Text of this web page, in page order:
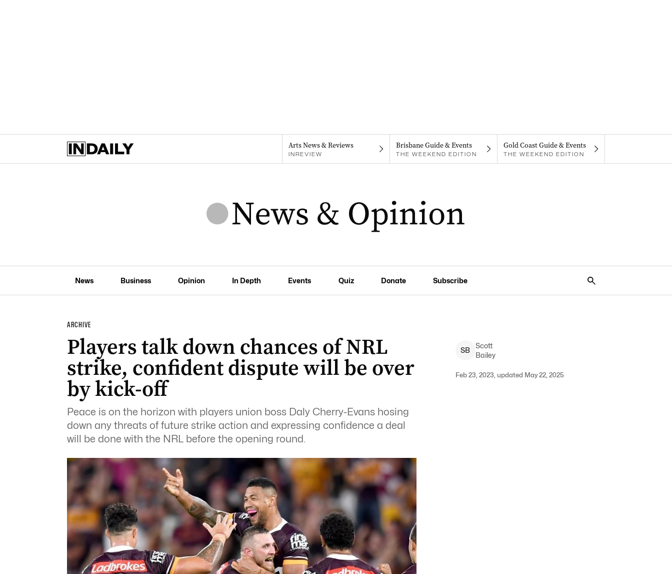
Arts News & Reviews
INREVIEW
Brisbane Guide & Events
THE WEEKEND EDITION
Gold Coast Guide & Events
THE WEEKEND EDITION
News Business Opinion In Depth Events Quiz Donate Subscribe
ARCHIVE
Players talk down chances of NRL
strike, confident dispute will be over
by kick-off
Peace is on the horizon with players union boss Daly Cherry-Evans hosing
down any threats of future strike action and expressing confidence a deal
will be done with the NRL before the opening round.
SB
Scott
Bailey
Feb 23, 2023, updated May 22, 2025